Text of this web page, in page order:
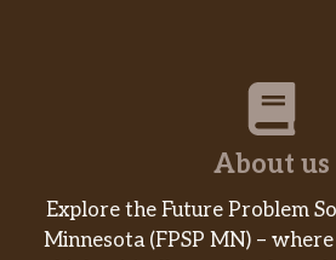
About us
Explore the Future Problem
Minnesota (FPSP MN) –